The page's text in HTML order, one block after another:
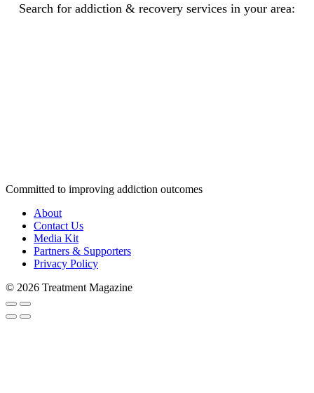
Search for addiction & recovery services in your area:
Committed to improving addiction outcomes
About
Contact Us
Media Kit
Partners & Supporters
Privacy Policy
© 2026 Treatment Magazine